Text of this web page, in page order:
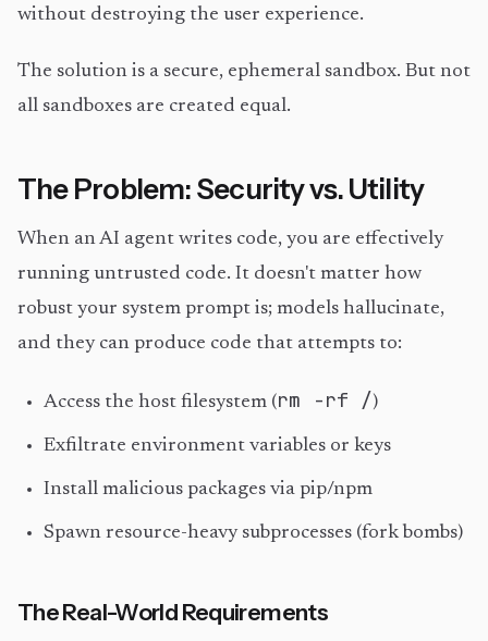
without destroying the user experience.
The solution is a secure, ephemeral sandbox. But not
all sandboxes are created equal.
The Problem: Security vs. Utility
When an AI agent writes code, you are effectively
running untrusted code. It doesn't matter how
robust your system prompt is; models hallucinate,
and they can produce code that attempts to:
Access the host filesystem (rm -rf /)
Exfiltrate environment variables or keys
Install malicious packages via pip/npm
Spawn resource-heavy subprocesses (fork bombs)
The Real-World Requirements